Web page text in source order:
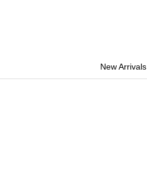
New Arrivals